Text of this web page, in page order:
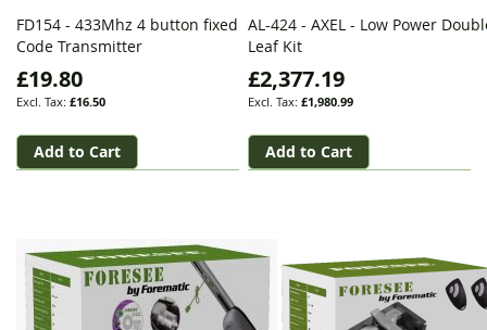
FD154 - 433Mhz 4 button fixed
Code Transmitter
£19.80
£16.50
Add to Cart
AL-424 - AXEL - Low Power
Leaf Kit
£2,377.19
£1,980.99
Add to Cart